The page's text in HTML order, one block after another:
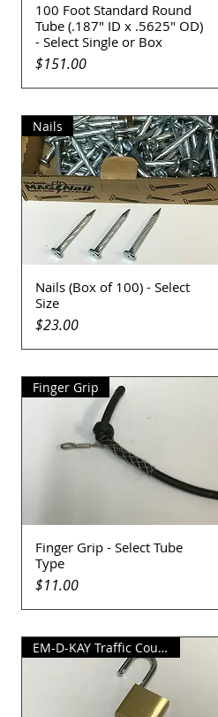
Quick View
100 Foot Standard Round
Tube (.187" ID x .5625" OD)
- Select Single or Box
Price
$151.00
Quick View
Nails
Nails (Box of 100) - Select
Size
Price
$23.00
Quick View
Finger Grip
Finger Grip - Select Tube
Type
Price
$11.00
EM-D-KAY Traffic Counter Locks